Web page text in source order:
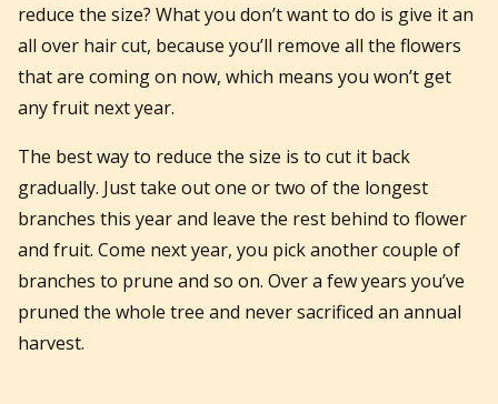
reduce the size? What you don’t want to do is give it an
all over hair cut, because you’ll remove all the flowers
that are coming on now, which means you won’t get
any fruit next year.
The best way to reduce the size is to cut it back
gradually. Just take out one or two of the longest
branches this year and leave the rest behind to flower
and fruit. Come next year, you pick another couple of
branches to prune and so on. Over a few years you’ve
pruned the whole tree and never sacrificed an annual
harvest.